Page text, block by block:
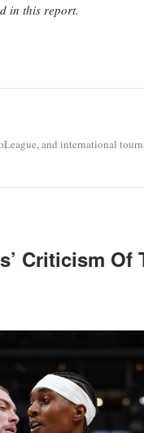
in this report.
and international
Criticism Of